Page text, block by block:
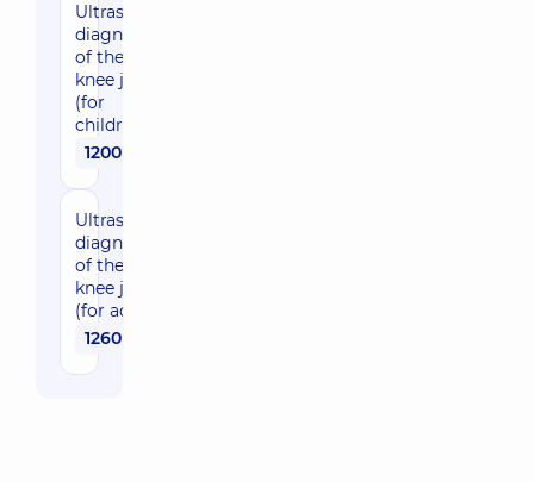
Ultrasound
diagnostic
of the
knee joint
(for
children)
1200 uah
Ultrasound
diagnostic
of the
knee joint
(for adults)
1260 uah